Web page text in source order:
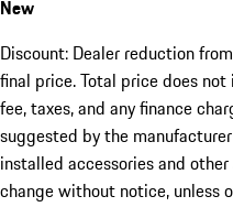
New
Discount: Dealer reduction
final price. Total price does
fee, taxes, and any finance
suggested by the
installed accessories and
change without notice, unless